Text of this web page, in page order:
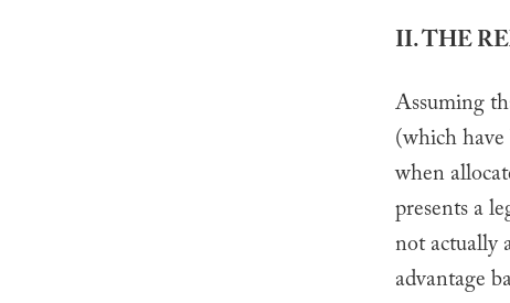
II. THE
Assuming
(which
when
presents a
not actually
advantage